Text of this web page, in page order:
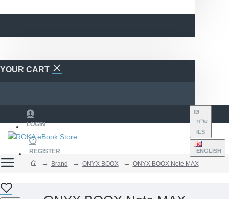
YOUR CART
LOGIN
REGISTER
₪
ש"ח
ILS
ENGLISH
Brand ONYX BOOX ONYX BOOX Note MAX